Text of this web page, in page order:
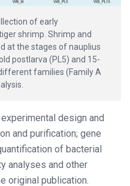
of early
shrimp. Shrimp and
at the stages of nauplius
postlarva (PL5) and 15-
families (Family A
design and
and purification; gene
of bacterial
analyses and other
original publication.